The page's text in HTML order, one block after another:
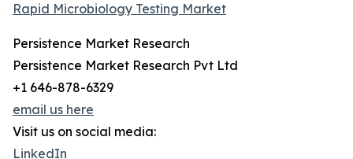
Rapid Microbiology Testing Market
Persistence Market Research
Persistence Market Research Pvt Ltd
+1 646-878-6329
email us here
Visit us on social media:
LinkedIn